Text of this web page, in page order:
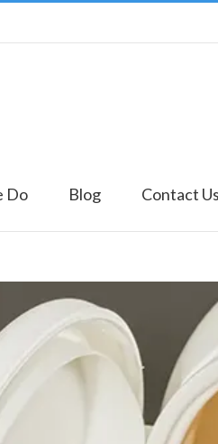
Do Blog Contact Us